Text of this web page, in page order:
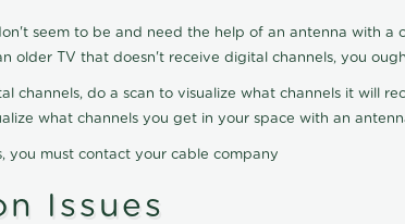
seem to be and need the help of an antenna with
older TV that doesn't receive digital channels, you
channels, do a scan to visualize what channels it will
what channels you get in your space with an
you must contact your cable company
Issues